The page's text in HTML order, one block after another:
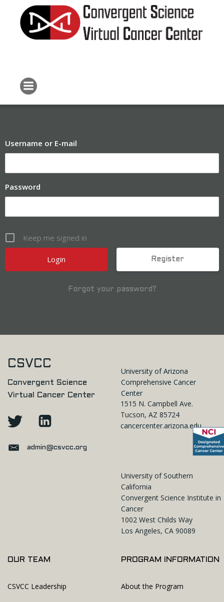
to
content
Username or E-mail
Password
Keep me signed in
Register
Forgot your password?
CSVCC
Convergent Science
Virtual Cancer Center
admin@csvcc.org
University of Arizona
Comprehensive Cancer
Center
1515 N. Campbell Ave.
Tucson, AZ 85724
cancercenter.arizona.edu
University of Southern
California
Convergent Science Institute in
Cancer
1002 West Childs Way
Los Angeles, CA 90089
PROGRAM INFORMATION
About the Program
OUR TEAM
CSVCC Leadership